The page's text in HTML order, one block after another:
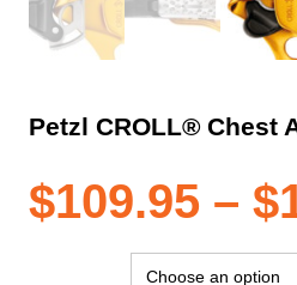
Petzl CROLL® Chest
$109.95 – $